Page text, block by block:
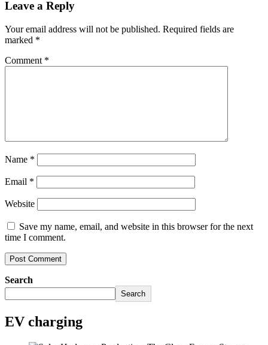
Leave a Reply
Your email address will not be published. Required fields are
marked *
Comment *
Name *
Email *
Website
Save my name, email, and website in this browser for the next
time I comment.
Search
Search
EV charging